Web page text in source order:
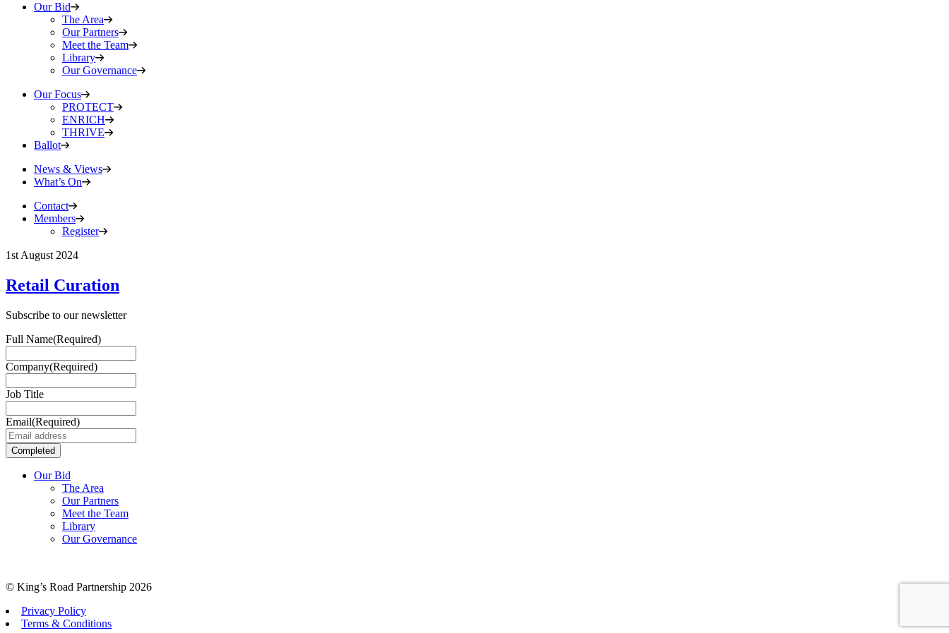
Our Bid
The Area
Our Partners
Meet the Team
Library
Our Governance
Our Focus
PROTECT
ENRICH
THRIVE
Ballot
News & Views
What’s On
Contact
Members
Register
1st August 2024
Retail Curation
Subscribe to our newsletter
Full Name(Required)
Company(Required)
Job Title
Email(Required)
Our Bid
The Area
Our Partners
Meet the Team
Library
Our Governance
© King’s Road Partnership 2026
Privacy Policy
Terms & Conditions